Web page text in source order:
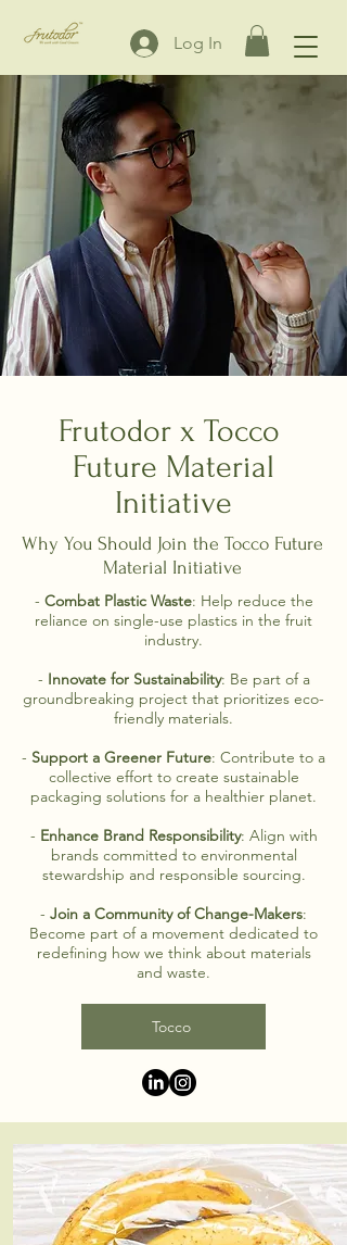
Log In
Frutodor x Tocco
Future Material
Initiative
Why You Should Join the Tocco Future
Material Initiative
- Combat Plastic Waste: Help reduce the
reliance on single-use plastics in the fruit
industry.
- Innovate for Sustainability: Be part of a
groundbreaking project that prioritizes eco-
friendly materials.
- Support a Greener Future: Contribute to a
collective effort to create sustainable
packaging solutions for a healthier planet.
- Enhance Brand Responsibility: Align with
brands committed to environmental
stewardship and responsible sourcing.
- Join a Community of Change-Makers:
Become part of a movement dedicated to
redefining how we think about materials
and waste.
Tocco